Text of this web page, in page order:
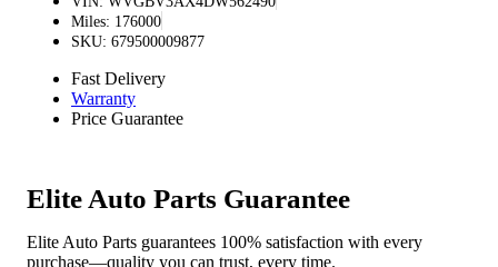
Miles: 176000
SKU: 679500009877
Fast Delivery
Warranty
Price Guarantee
Elite Auto Parts Guarantee
Elite Auto Parts guarantees 100% satisfaction with every
purchase—quality you can trust, every time.